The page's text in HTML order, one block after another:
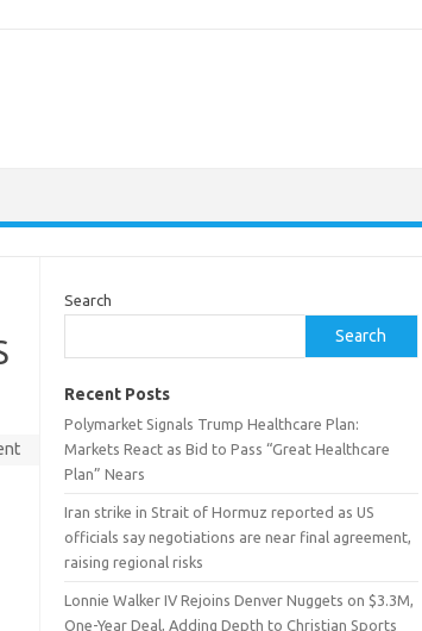
Search
Search
Recent Posts
Polymarket Signals Trump Healthcare Plan:
Markets React as Bid to Pass “Great Healthcare
Plan” Nears
Iran strike in Strait of Hormuz reported as US
officials say negotiations are near final agreement,
raising regional risks
Lonnie Walker IV Rejoins Denver Nuggets on $3.3M,
One-Year Deal, Adding Depth to Christian Sports